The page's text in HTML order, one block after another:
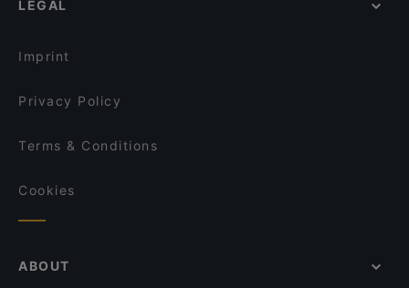
Saigon Bistro
English Speaking Restaurants in Helsinki
LEGAL
Imprint
Privacy Policy
Terms & Conditions
Cookies
ABOUT